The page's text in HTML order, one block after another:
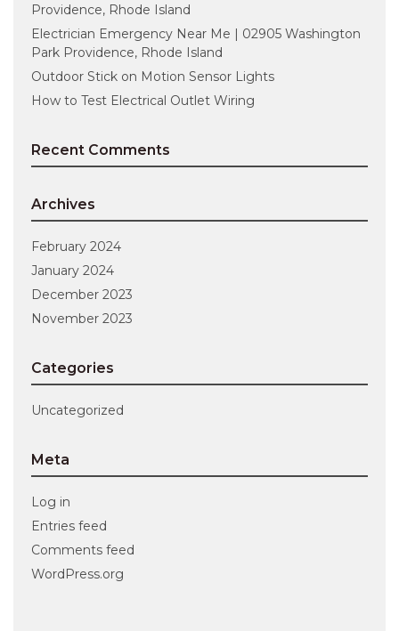
Providence, Rhode Island
Electrician Emergency Near Me | 02905 Washington
Park Providence, Rhode Island
Outdoor Stick on Motion Sensor Lights
How to Test Electrical Outlet Wiring
Recent Comments
Archives
February 2024
January 2024
December 2023
November 2023
Categories
Uncategorized
Meta
Log in
Entries feed
Comments feed
WordPress.org